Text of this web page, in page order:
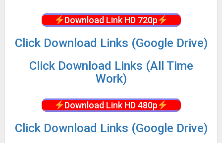
Download Link HD 720p
Click Download Links (Google Drive)
Click Download Links (All Time
Work)
Download Link HD 480p
Click Download Links (Google Drive)